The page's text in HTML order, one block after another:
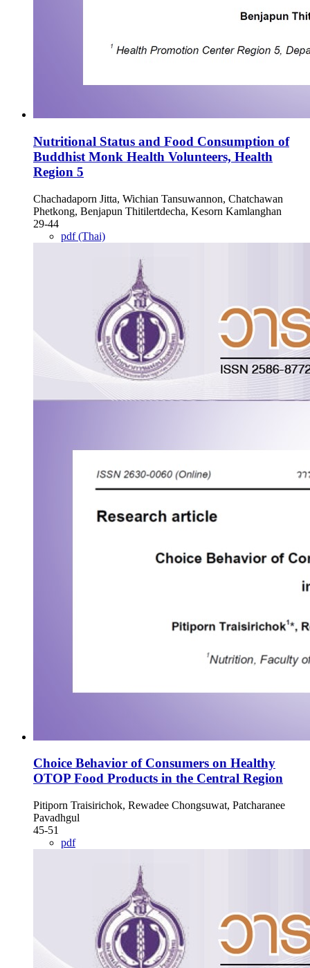
Nutritional Status and Food Consumption of
Buddhist Monk Health Volunteers, Health
Region 5
Chachadaporn Jitta, Wichian Tansuwannon, Chatchawan
Phetkong, Benjapun Thitilertdecha, Kesorn Kamlanghan
29-44
pdf (Thai)
Choice Behavior of Consumers on Healthy
OTOP Food Products in the Central Region
Pitiporn Traisirichok, Rewadee Chongsuwat, Patcharanee
Pavadhgul
45-51
pdf